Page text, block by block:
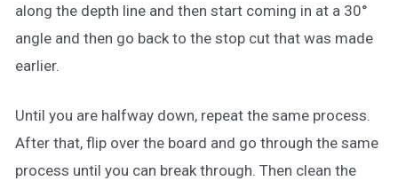
along the depth line and then start coming in at a 30°
angle and then go back to the stop cut that was made
earlier.
Until you are halfway down, repeat the same process.
After that, flip over the board and go through the same
process until you can break through. Then clean the